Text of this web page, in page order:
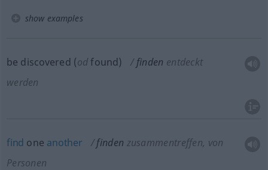
show examples
be discovered (odfound) finden entdeckt
werden
find one another finden zusammentreffen, von
Personen